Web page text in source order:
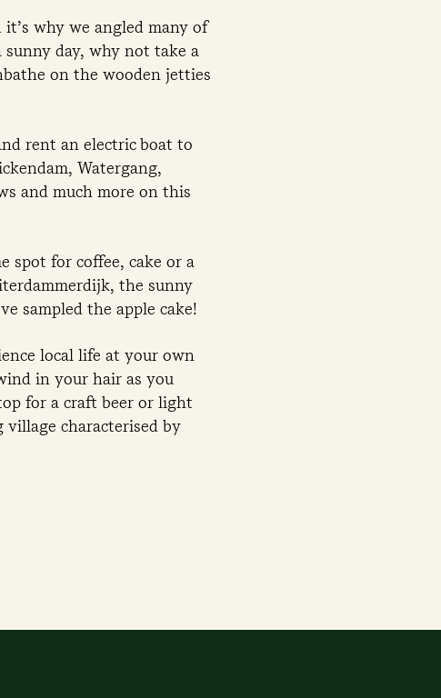
why we angled many of
day, why not take a
on the wooden jetties
rent an electric boat to
Watergang,
and much more on this
spot for coffee, cake or a
the sunny
sampled the apple cake!
local life at your own
in your hair as you
for a craft beer or light
characterised by